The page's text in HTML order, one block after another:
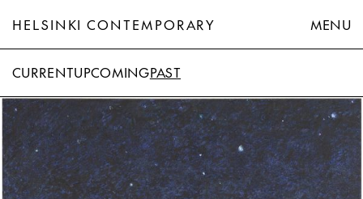
HELSINKI CONTEMPORARY MENU
CURRENTUPCOMINGPAST